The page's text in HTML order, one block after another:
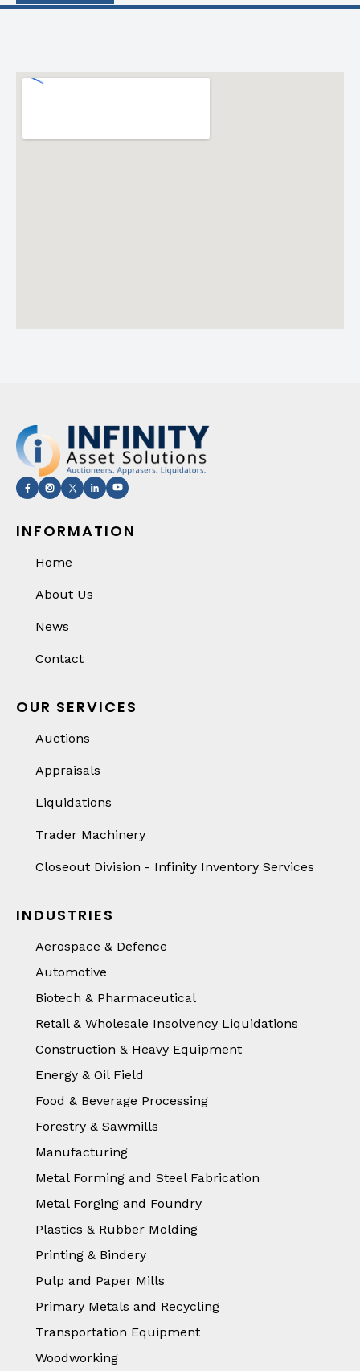
INFORMATION
Home
About Us
News
Contact
OUR SERVICES
Auctions
Appraisals
Liquidations
Trader Machinery
Closeout Division - Infinity Inventory Services
INDUSTRIES
Aerospace & Defence
Automotive
Biotech & Pharmaceutical
Retail & Wholesale Insolvency Liquidations
Construction & Heavy Equipment
Energy & Oil Field
Food & Beverage Processing
Forestry & Sawmills
Manufacturing
Metal Forming and Steel Fabrication
Metal Forging and Foundry
Plastics & Rubber Molding
Printing & Bindery
Pulp and Paper Mills
Primary Metals and Recycling
Transportation Equipment
Woodworking